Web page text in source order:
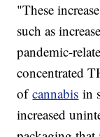
"These
such as
pandemic-
concentrated
ofcannabis in
increased